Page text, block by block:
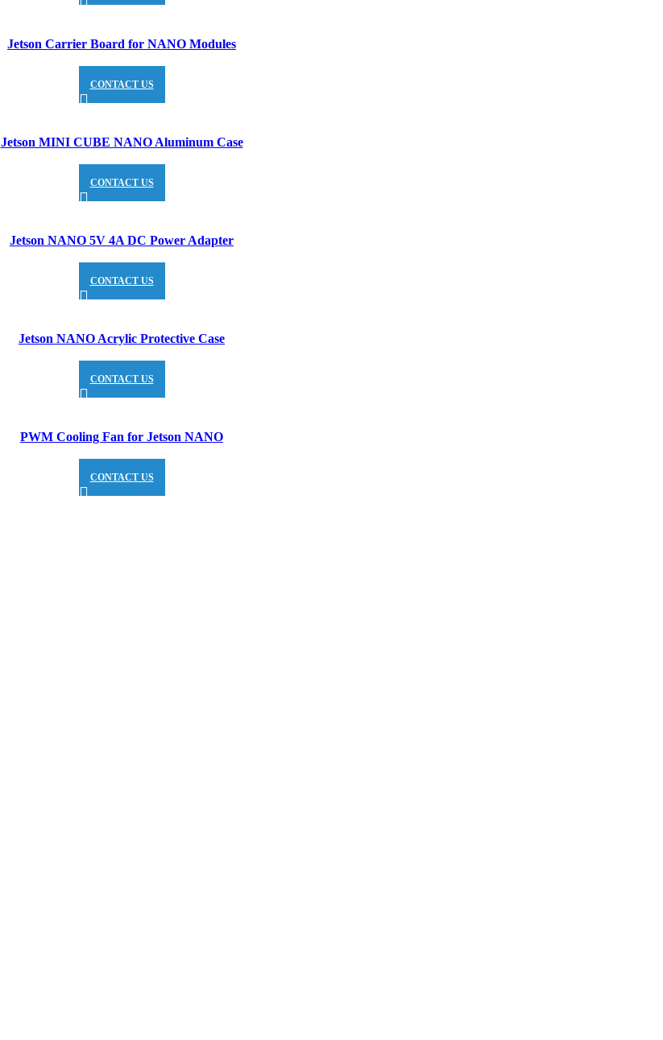
Jetson Carrier Board for NANO Modules
CONTACT US
Jetson MINI CUBE NANO Aluminum Case
CONTACT US
Jetson NANO 5V 4A DC Power Adapter
CONTACT US
Jetson NANO Acrylic Protective Case
CONTACT US
PWM Cooling Fan for Jetson NANO
CONTACT US